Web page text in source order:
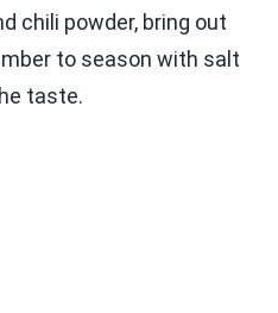
chili powder, bring out
to season with salt
taste.